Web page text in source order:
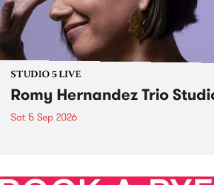
STUDIO 5 LIVE
Romy Hernandez Trio
Sat 5 Sep 2026